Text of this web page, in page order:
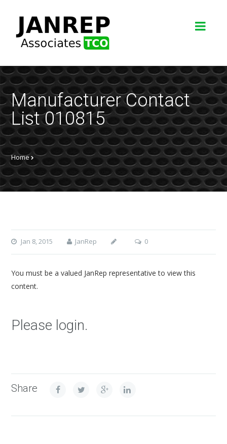
Manufacturer Contact
List 010815
Home
Jan 8, 2015 JanRep 0
You must be a valued JanRep representative to view this
content.
Please login.
Share